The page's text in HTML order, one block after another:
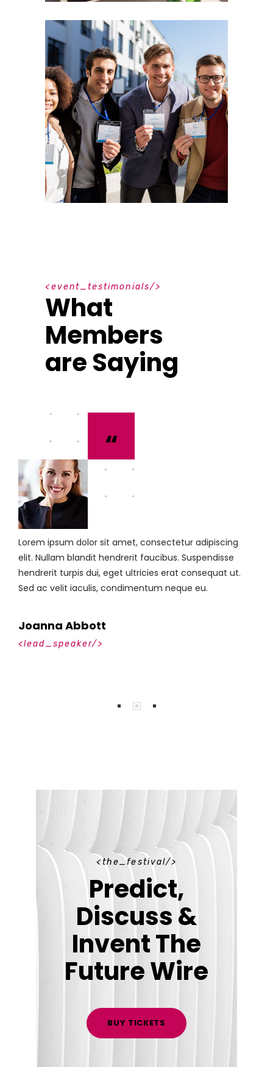
event_testimonials
What
Members
are Saying
“
Lorem ipsum dolor sit amet, consectetur adipiscing
elit. Nullam blandit hendrerit faucibus. Suspendisse
hendrerit turpis dui, eget ultricies erat consequat ut.
Sed ac velit iaculis, condimentum neque eu.
Johnny Bowen
<lead_speaker/>
the_festival
Predict,
Discuss &
Invent The
Future Wire
BUY TICKETS